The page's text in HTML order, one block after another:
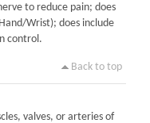
to reduce pain; does
Wrist); does include
control.
Back to top
valves, or arteries of